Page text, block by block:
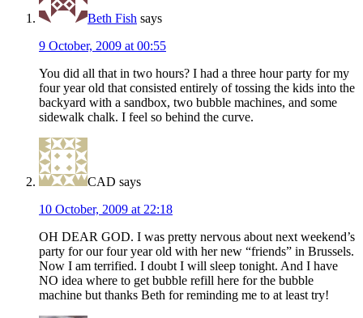
Beth Fish says
9 October, 2009 at 00:55
You did all that in two hours? I had a three hour party for my
four year old that consisted entirely of tossing the kids into the
backyard with a sandbox, two bubble machines, and some
sidewalk chalk. I feel so behind the curve.
CAD says
10 October, 2009 at 22:18
OH DEAR GOD. I was pretty nervous about next weekend’s
party for our four year old with her new “friends” in Brussels.
Now I am terrified. I doubt I will sleep tonight. And I have
NO idea where to get bubble refill here for the bubble
machine but thanks Beth for reminding me to at least try!